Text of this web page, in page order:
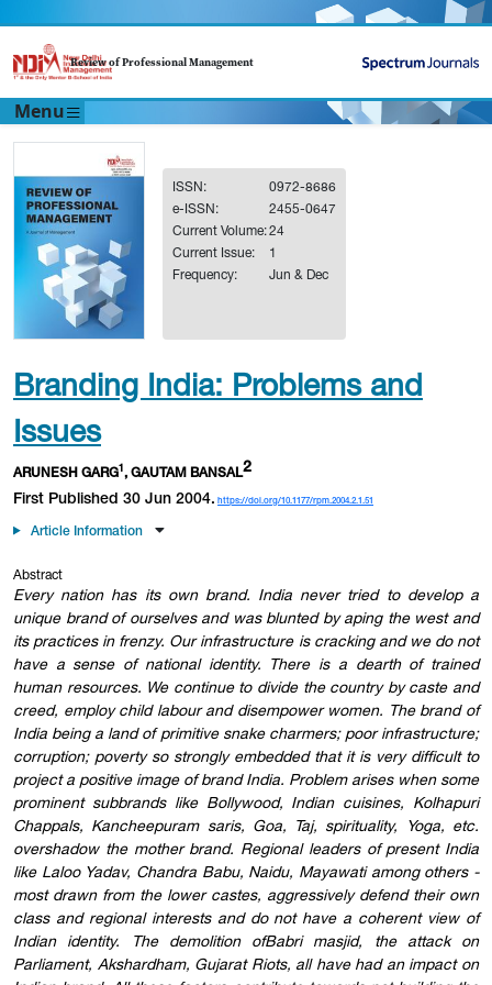
Review of Professional Management
Menu
ISSN:
0972-8686
e-ISSN:
2455-0647
Current Volume:24
Current Issue:
1
Frequency:
Jun & Dec
Branding India: Problems and
Issues
ARUNESH GARG 1, GAUTAM BANSAL2
First Published 30 Jun 2004. https://doi.org/10.1177/rpm.2004.2.1.51
Article Information
Abstract
Every nation has its own brand. India never tried to develop a
unique brand of ourselves and was blunted by aping the west and
its practices in frenzy. Our infrastructure is cracking and we do not
have a sense of national identity. There is a dearth of trained
human resources. We continue to divide the country by caste and
creed, employ child labour and disempower women. The brand of
India being a land of primitive snake charmers; poor infrastructure;
corruption; poverty so strongly embedded that it is very difficult to
project a positive image of brand India. Problem arises when some
prominent subbrands like Bollywood, Indian cuisines, Kolhapuri
Chappals, Kancheepuram saris, Goa, Taj, spirituality, Yoga, etc.
overshadow the mother brand. Regional leaders of present India
like Laloo Yadav, Chandra Babu, Naidu, Mayawati among others -
most drawn from the lower castes, aggressively defend their own
class and regional interests and do not have a coherent view of
Indian identity. The demolition ofBabri masjid, the attack on
Parliament, Akshardham, Gujarat Riots, all have had an impact on